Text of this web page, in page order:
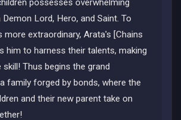
possesses overwhelming
Lord, Hero, and Saint. To
more extraordinary, Arata's [Chains
him to harness their talents, making
Thus begins the grand
family forged by bonds, where the
and their new parent take on